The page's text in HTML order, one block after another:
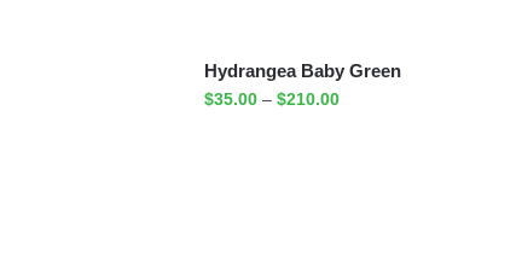
Hydrangea Baby Green
$35.00 – $210.00